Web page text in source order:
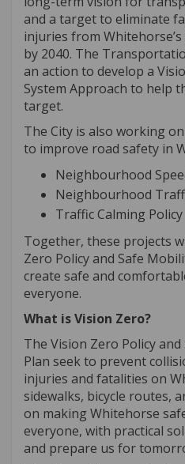
and a target to eliminate
injuries from
by 2040. The
an action to develop a
System Approach to help
target.
The City is also working
to improve road safety in
Neighbourhood
Neighbourhood
Traffic Calming Policy
Together, these projects
Zero Policy and Safe
create safe and
everyone.
What is Vision Zero?
The Vision Zero Policy
Plan seek to prevent
injuries and fatalities on
sidewalks, bicycle routes,
on making Whitehorse
everyone, with practical
and prepare us for